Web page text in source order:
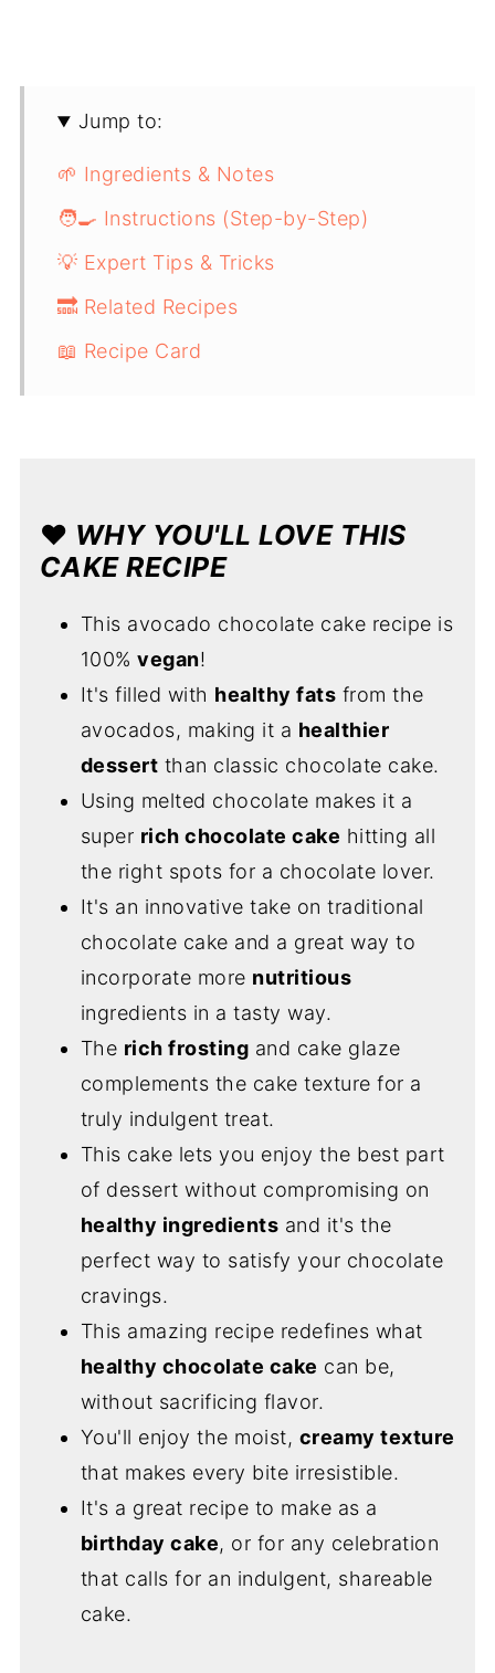
Jump to:
🌱 Ingredients & Notes
🧑‍🍳 Instructions (Step-by-Step)
💡 Expert Tips & Tricks
🔜 Related Recipes
📖 Recipe Card
❤️ WHY YOU'LL LOVE THIS
CAKE RECIPE
This avocado chocolate cake recipe is
100%vegan!
It's filled with healthy fats from the
avocados, making it a healthier
dessert than classic chocolate cake.
Using melted chocolate makes it a
super rich chocolate cake hitting all
the right spots for a chocolate lover.
It's an innovative take on traditional
chocolate cake and a great way to
incorporate more nutritious
ingredients in a tasty way.
The rich frosting and cake glaze
complements the cake texture for a
truly indulgent treat.
This cake lets you enjoy the best part
of dessert without compromising on
healthy ingredients and it's the
perfect way to satisfy your chocolate
cravings.
This amazing recipe redefines what
healthy chocolate cake can be,
without sacrificing flavor.
You'll enjoy the moist, creamy texture
that makes every bite irresistible.
It's a great recipe to make as a
birthday cake, or for any celebration
that calls for an indulgent, shareable
cake.